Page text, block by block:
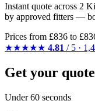
Instant quote across 2
by approved fitters —
Prices from £836 to
★★★★★ 4.81 / 5 ·
Get your quote
Under 60 seconds